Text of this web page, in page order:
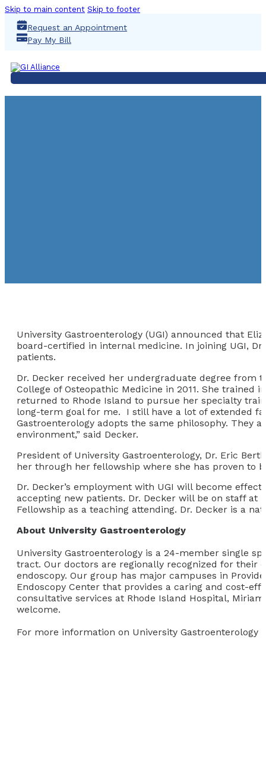
Skip to main content Skip to footer
Request an Appointment
Pay My Bill
University Gastroenterology (UGI) announced that
board-certified in internal medicine. In joining UGI,
patients.
Dr. Decker received her undergraduate degree from
College of Osteopathic Medicine in 2011. She
returned to Rhode Island to pursue her specialty
long-term goal for me. I still have a lot of extended
Gastroenterology adopts the same philosophy. They
environment,” said Decker.
President of University Gastroenterology, Dr. Eric
her through her fellowship where she has proven to
Dr. Decker’s employment with UGI will become
accepting new patients. Dr. Decker will be on staff at
Fellowship as a teaching attending. Dr. Decker is a
About University Gastroenterology
University Gastroenterology is a 24-member single
tract. Our doctors are regionally recognized for their
endoscopy. Our group has major campuses in
Endoscopy Center that provides a caring and cost-
consultative services at Rhode Island Hospital,
welcome.
For more information on University Gastroenterology